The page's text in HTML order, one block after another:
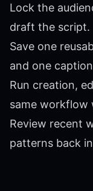
Lock the
draft the script.
Save one
and one
Run creation,
same workflow
Review recent
patterns back